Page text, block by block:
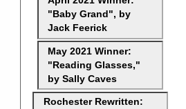
"Baby Grand", by
Jack Feerick
May 2021 Winner:
"Reading Glasses,"
by Sally Caves
Rochester Rewritten: